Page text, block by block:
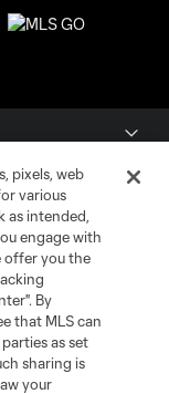
pixels, web
various
as intended,
engage with
offer you the
By
that MLS can
as set
sharing is
your